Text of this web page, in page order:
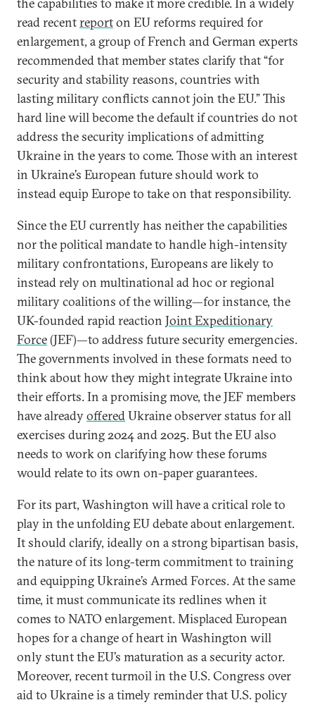
read recentreporton EU reforms required for
enlargement, a group of French and German experts
recommended that member states clarify that “for
security and stability reasons, countries with
lasting military conflicts cannot join the EU.” This
hard line will become the default if countries do not
address the security implications of admitting
Ukraine in the years to come. Those with an interest
in Ukraine’s European future should work to
instead equip Europe to take on that responsibility.
Since the EU currently has neither the capabilities
nor the political mandate to handle high-intensity
military confrontations, Europeans are likely to
instead rely on multinational ad hoc or regional
military coalitions of the willing—for instance, the
UK-founded rapid reaction Joint Expeditionary
Force(JEF)—to address future security emergencies.
The governments involved in these formats need to
think about how they might integrate Ukraine into
their efforts. In a promising move, the JEF members
have alreadyofferedUkraine observer status for all
exercises during 2024 and 2025. But the EU also
needs to work on clarifying how these forums
would relate to its own on-paper guarantees.
For its part, Washington will have a critical role to
play in the unfolding EU debate about enlargement.
It should clarify, ideally on a strong bipartisan basis,
the nature of its long-term commitment to training
and equipping Ukraine’s Armed Forces. At the same
time, it must communicate its redlines when it
comes to NATO enlargement. Misplaced European
hopes for a change of heart in Washington will
only stunt the EU’s maturation as a security actor.
Moreover, recent turmoil in the U.S. Congress over
aid to Ukraine is a timely reminder that U.S. policy